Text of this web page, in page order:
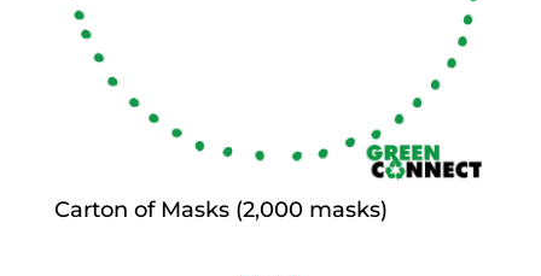
Carton of Masks (2,000 masks)